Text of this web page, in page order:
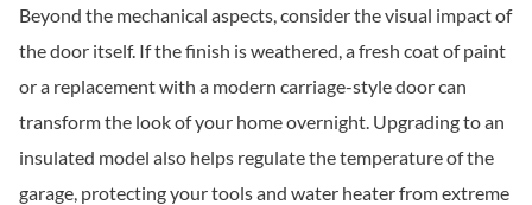
Beyond the mechanical aspects, consider the visual impact of
the door itself. If the finish is weathered, a fresh coat of paint
or a replacement with a modern carriage-style door can
transform the look of your home overnight. Upgrading to an
insulated model also helps regulate the temperature of the
garage, protecting your tools and water heater from extreme